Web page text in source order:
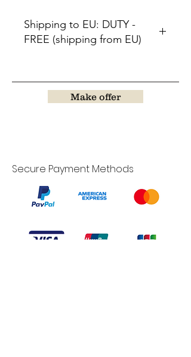
Shipping to EU: DUTY -
FREE (shipping from EU)
Make offer
Secure Payment Methods